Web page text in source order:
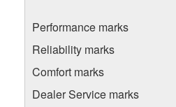
Performance marks
Reliability marks
Comfort marks
Dealer Service marks